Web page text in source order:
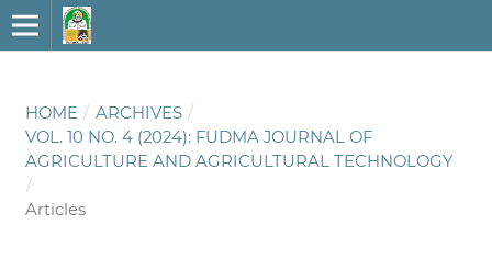
HOME / ARCHIVES /
VOL. 10 NO. 4 (2024): FUDMA JOURNAL OF
AGRICULTURE AND AGRICULTURAL TECHNOLOGY
/
Articles